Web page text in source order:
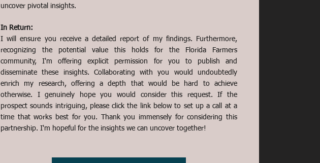
uncover pivotal insights.
In Return:
I will ensure you receive a detailed report of my findings. Furthermore,
recognizing the potential value this holds for the Florida Farmers
community, I'm offering explicit permission for you to publish and
disseminate these insights. Collaborating with you would undoubtedly
enrich my research, offering a depth that would be hard to achieve
otherwise. I genuinely hope you would consider this request. If the
prospect sounds intriguing, please click the link below to set up a call at a
time that works best for you. Thank you immensely for considering this
partnership. I'm hopeful for the insights we can uncover together!